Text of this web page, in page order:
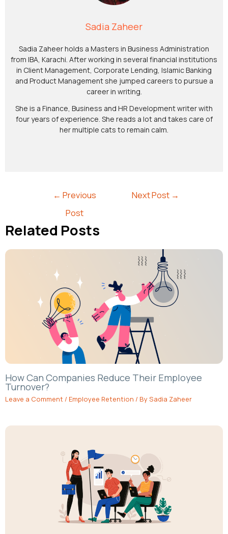
Sadia Zaheer
Sadia Zaheer holds a Masters in Business Administration
from IBA, Karachi. After working in several financial institutions
in Client Management, Corporate Lending, Islamic Banking
and Product Management she jumped careers to pursue a
career in writing.
She is a Finance, Business and HR Development writer with
four years of experience. She reads a lot and takes care of
her multiple cats to remain calm.
← Previous
Post
Next Post →
Related Posts
How Can Companies Reduce Their Employee
Turnover?
Leave a Comment / Employee Retention / BySadia Zaheer